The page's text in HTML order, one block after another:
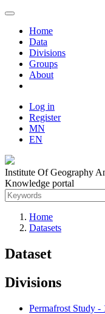
Home
Data
Divisions
Groups
About
Log in
Register
MN
EN
Institute Of Geography
Knowledge portal
Home
Datasets
Dataset
Divisions
Permafrost Study -